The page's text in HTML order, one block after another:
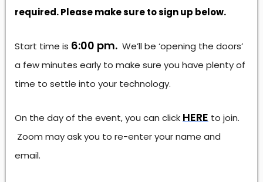
required. Please make sure to sign up below.
Start time is 6:00 pm. We’ll be ‘opening the doors’
a few minutes early to make sure you have plenty of
time to settle into your technology.
On the day of the event, you can click HERE to join.
Zoom may ask you to re-enter your name and
email.